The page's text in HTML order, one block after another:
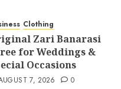
Clothing
Zari Banarasi
for Weddings &
Occasions
7, 2026 0